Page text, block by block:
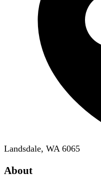
Landsdale, WA 6065
About